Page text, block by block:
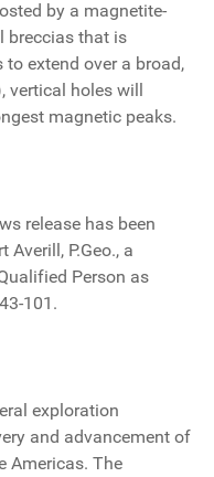
by a magnetite-
breccias that is
extend over a broad,
vertical holes will
magnetic peaks.
release has been
Averill, P.Geo., a
Person as
101.
exploration
and advancement of
Americas. The